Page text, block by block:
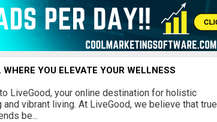
WHERE YOU ELEVATE YOUR WELLNESS
LiveGood, your online destination for holistic
vibrant living. At LiveGood, we believe that true
be...